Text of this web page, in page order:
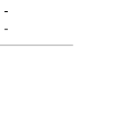
-
-